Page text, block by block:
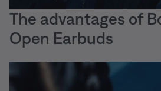
The advantages of
Open Earbuds